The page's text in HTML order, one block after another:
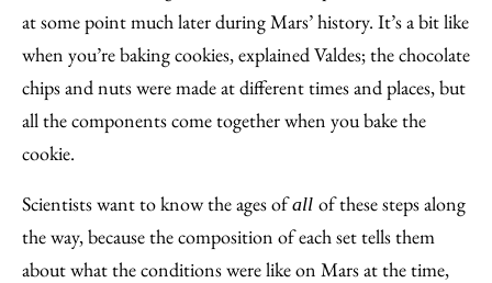
at some point much later during Mars’ history. It’s a bit like
when you’re baking cookies, explained Valdes; the chocolate
chips and nuts were made at different times and places, but
all the components come together when you bake the
cookie.
Scientists want to know the ages ofall of these steps along
the way, because the composition of each set tells them
about what the conditions were like on Mars at the time,